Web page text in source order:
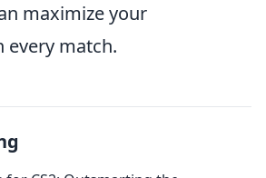
maximize your
every match.